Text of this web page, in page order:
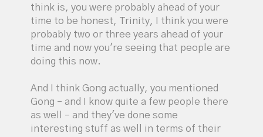
think is, you were probably ahead of your
time to be honest, Trinity, I think you were
probably two or three years ahead of your
time and now you're seeing that people are
doing this now.
And I think Gong actually, you mentioned
Gong – and I know quite a few people there
as well – and they've done some
interesting stuff as well in terms of their